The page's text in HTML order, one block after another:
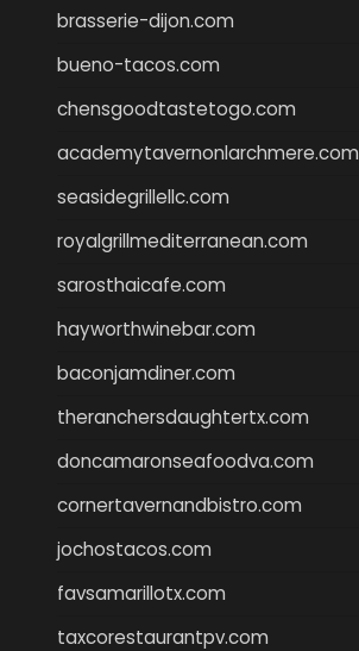
brasserie-dijon.com
bueno-tacos.com
chensgoodtastetogo.com
academytavernonlarchmere.com
seasidegrillellc.com
royalgrillmediterranean.com
sarosthaicafe.com
hayworthwinebar.com
baconjamdiner.com
theranchersdaughtertx.com
doncamaronseafoodva.com
cornertavernandbistro.com
jochostacos.com
favsamarillotx.com
taxcorestaurantpv.com